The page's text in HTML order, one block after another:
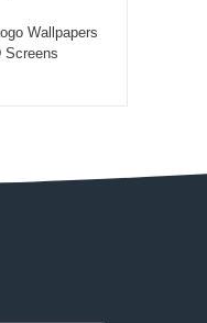
Wallpapers
Screens